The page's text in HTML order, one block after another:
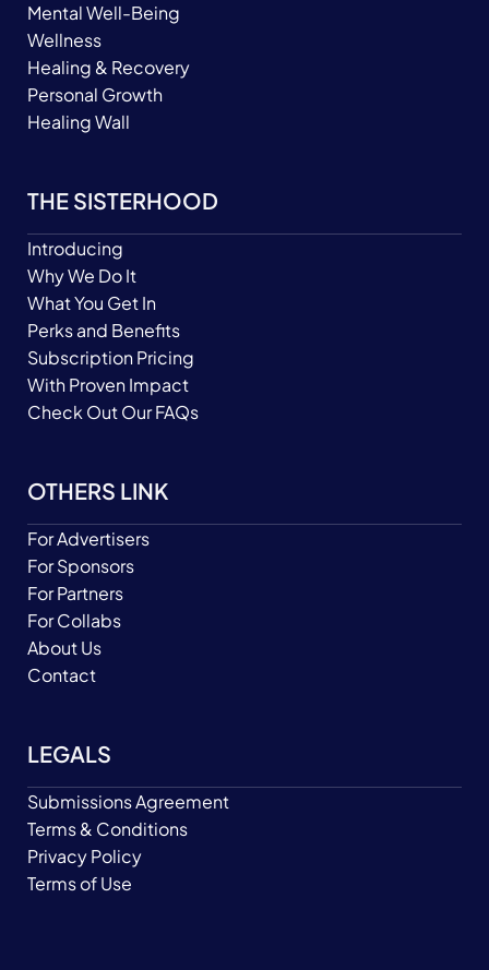
Mental Well-Being
Wellness
Healing & Recovery
Personal Growth
Healing Wall
THE SISTERHOOD
Introducing
Why We Do It
What You Get In
Perks and Benefits
Subscription Pricing
With Proven Impact
Check Out Our FAQs
OTHERS LINK
For Advertisers
For Sponsors
For Partners
For Collabs
About Us
Contact
LEGALS
Submissions Agreement
Terms & Conditions
Privacy Policy
Terms of Use